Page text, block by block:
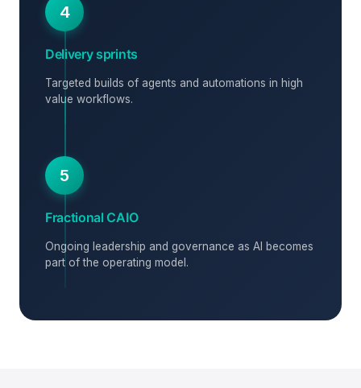
4
Delivery sprints
Targeted builds of agents and automations in high
value workflows.
5
Fractional CAIO
Ongoing leadership and governance as AI becomes
part of the operating model.